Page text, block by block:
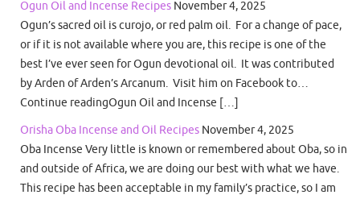
Ogun Oil and Incense Recipes November 4, 2025
Ogun’s sacred oil is curojo, or red palm oil. For a change of pace,
or if it is not available where you are, this recipe is one of the
best I’ve ever seen for Ogun devotional oil. It was contributed
by Arden of Arden’s Arcanum. Visit him on Facebook to…
Continue readingOgun Oil and Incense […]
Orisha Oba Incense and Oil Recipes November 4, 2025
Oba Incense Very little is known or remembered about Oba, so in
and outside of Africa, we are doing our best with what we have.
This recipe has been acceptable in my family’s practice, so I am